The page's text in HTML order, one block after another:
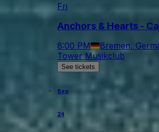
Fri
Anchors & Hearts -
8:00 PM Bremen,
Tower Musikclub
See tickets
Sep
24